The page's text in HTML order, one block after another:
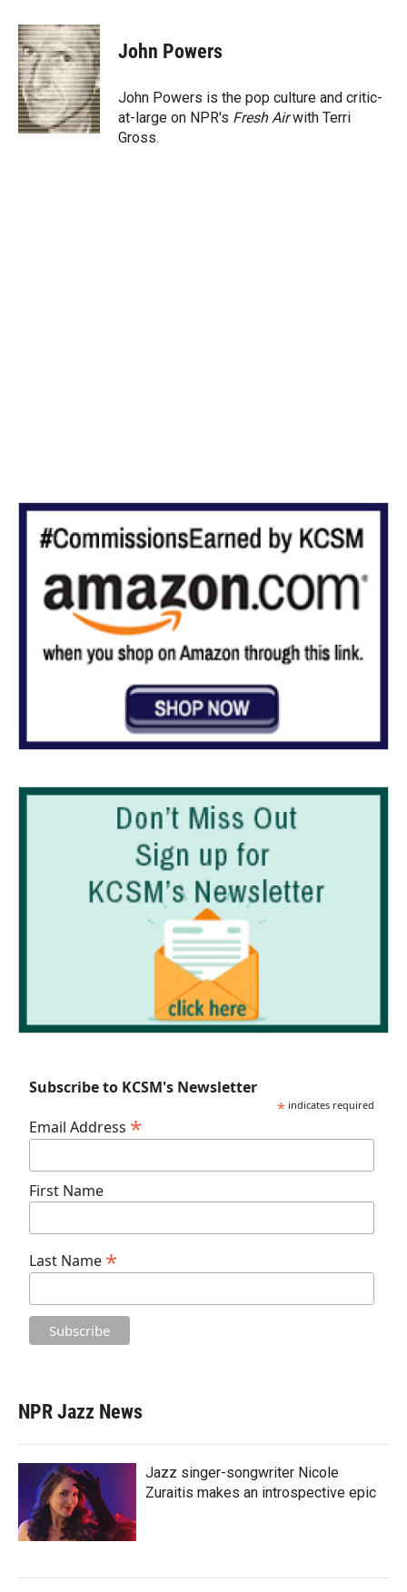
i
t
t
e
r
n
k
e
d
I
n
a
i
l
John Powers
John Powers is the pop culture and critic-
at-large on NPR's Fresh Airwith Terri
Gross.
Subscribe to KCSM's Newsletter
* indicates required
Email Address *
First Name
Last Name *
NPR Jazz News
Jazz singer-songwriter Nicole
Zuraitis makes an introspective epic